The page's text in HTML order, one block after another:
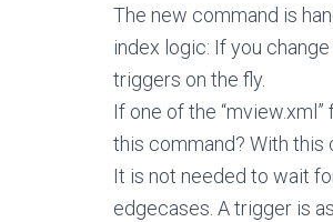
The new command is
index logic: If you
triggers on the fly.
If one of the
this command? With this
It is not needed to wait
edgecases. A trigger is